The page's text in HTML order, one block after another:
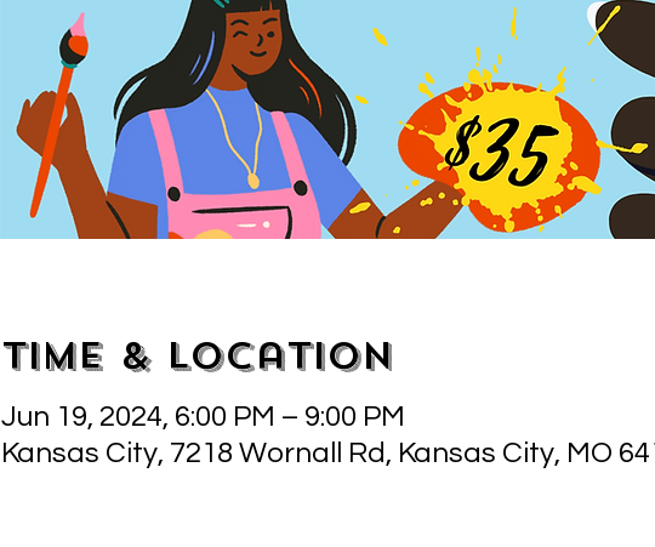
Time & Location
Jun 19, 2024, 6:00 PM – 9:00 PM
Kansas City, 7218 Wornall Rd, Kansas City, MO